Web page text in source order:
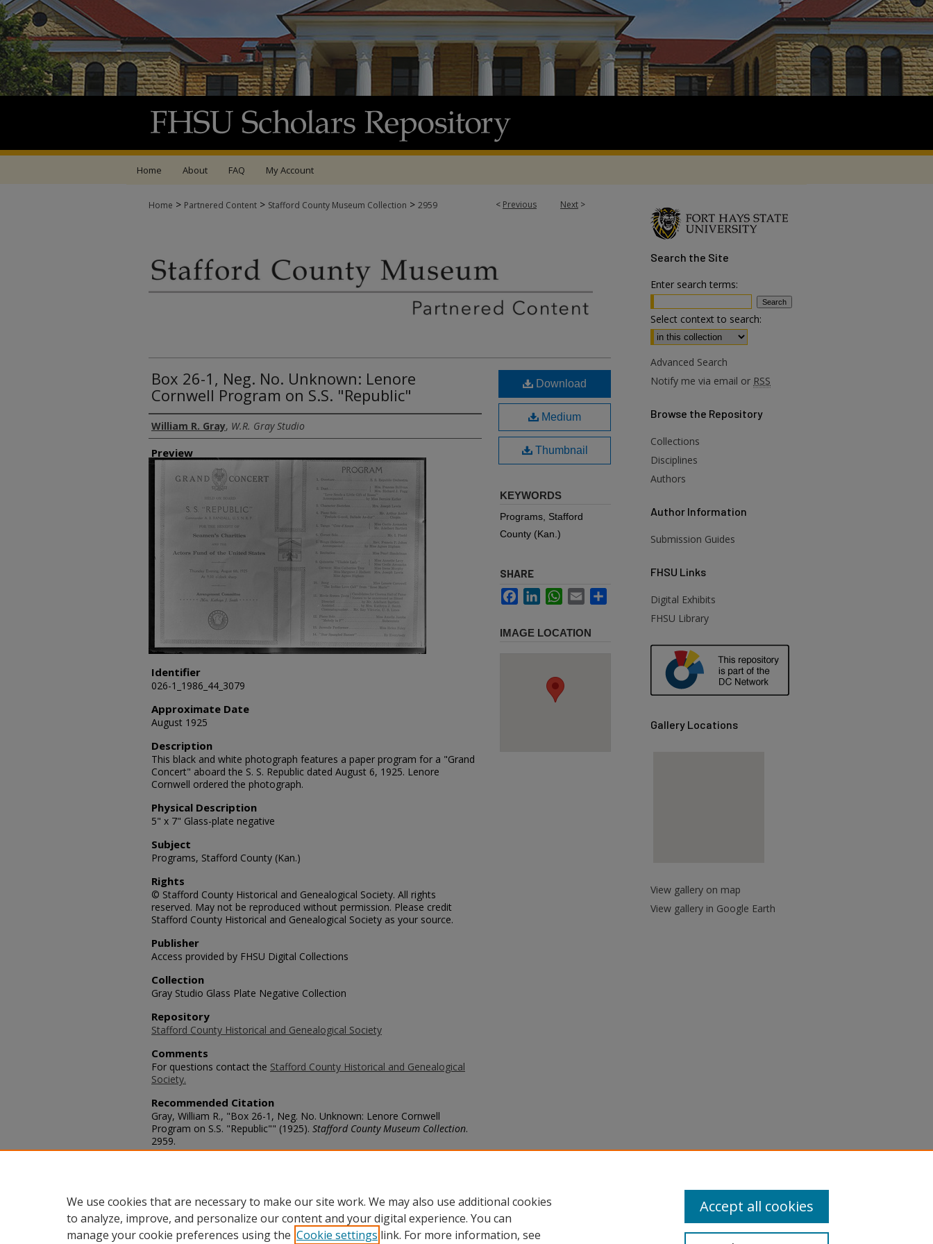
Home About FAQ My Account
< Previous Next >
Home > Partnered Content > Stafford County Museum Collection > 2959
Box 26-1, Neg. No. Unknown: Lenore
Cornwell Program on S.S. "Republic"
Creator
William R. Gray, W.R. Gray Studio
Preview
Identifier
026-1_1986_44_3079
Approximate Date
August 1925
Description
This black and white photograph features a paper program for a "Grand
Concert" aboard the S. S. Republic dated August 6, 1925. Lenore
Cornwell ordered the photograph.
Physical Description
5" x 7" Glass-plate negative
Subject
Programs, Stafford County (Kan.)
Rights
© Stafford County Historical and Genealogical Society. All rights
reserved. May not be reproduced without permission. Please credit
Stafford County Historical and Genealogical Society as your source.
Publisher
Access provided by FHSU Digital Collections
Collection
Gray Studio Glass Plate Negative Collection
Repository
Stafford County Historical and Genealogical Society
Comments
For questions contact the Stafford County Historical and Genealogical
Society.
Recommended Citation
Gray, William R., "Box 26-1, Neg. No. Unknown: Lenore Cornwell
Program on S.S. "Republic"" (1925). Stafford County Museum Collection.
2959.
https://scholars.fhsu.edu/stafford_county/2959
Download
Medium
Thumbnail
KEYWORDS
Programs, Stafford
County (Kan.)
SHARE
FacebookLinkedInWhatsApp
Email
IMAGE LOCATION
Search the Site
Enter search terms:
Select context to search:
Advanced Search
Notify me via email or RSS
Browse the Repository
Collections
Disciplines
Authors
Author Information
Submission Guides
FHSU Links
Digital Exhibits
FHSU Library
Gallery Locations
View gallery on map
View gallery in Google Earth
We use cookies that are necessary to make our site work. We may also use additional cookies
to analyze, improve, and personalize our content and your digital experience. You can
manage your cookie preferences using the Cookie settings link. For more information, see
Accept all cookies